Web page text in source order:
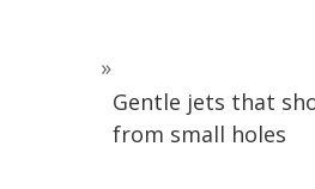
Gentle jets that
from small holes